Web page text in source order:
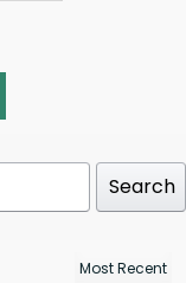
Search